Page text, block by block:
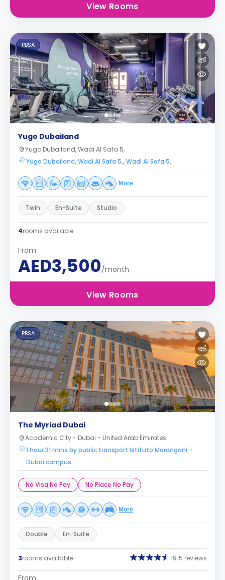
View Rooms
PBSA
Yugo Dubailand
Yugo Dubailand, Wadi Al Safa 5,
Yugo Dubailand, Wadi Al Safa 5,, Wadi Al Safa 5,
More
Twin En-Suite Studio
4rooms available
From
AED3,500/month
View Rooms
PBSA
The Myriad Dubai
Academic City - Dubai - United Arab Emirates
1 hour 31 mins by public transport Istituto Marangoni -
Dubai campus
No Visa No Pay No Place No Pay
More
Double En-Suite
3rooms available 1915 reviews
From